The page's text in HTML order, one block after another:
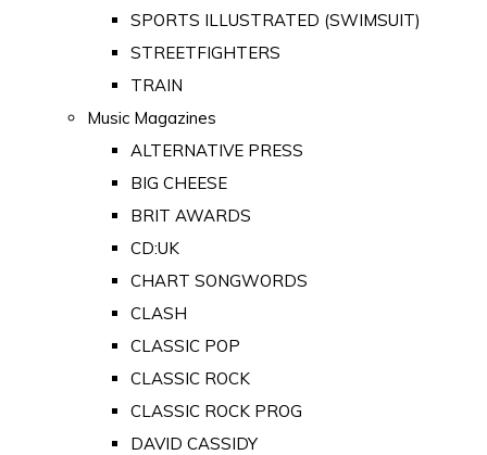
SPORTS ILLUSTRATED (SWIMSUIT)
STREETFIGHTERS
TRAIN
Music Magazines
ALTERNATIVE PRESS
BIG CHEESE
BRIT AWARDS
CD:UK
CHART SONGWORDS
CLASH
CLASSIC POP
CLASSIC ROCK
CLASSIC ROCK PROG
DAVID CASSIDY